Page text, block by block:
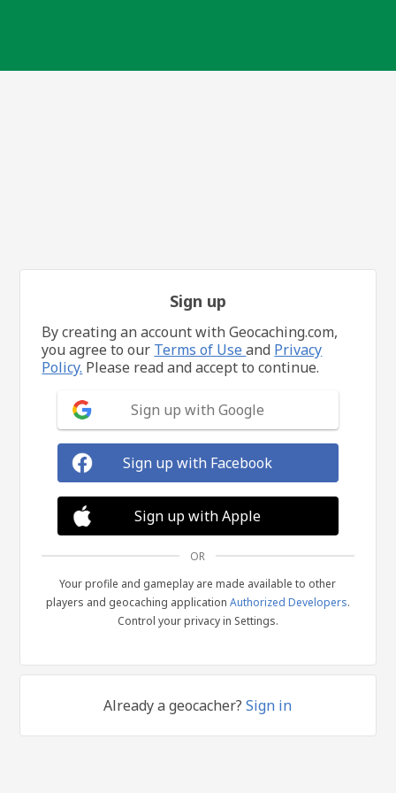
Sign up
By creating an account with Geocaching.com,
you agree to our Terms of Useand Privacy
Policy. Please read and accept to continue.
Sign up with Google
Sign up with Facebook
Sign up with Apple
OR
Your profile and gameplay are made available to other
players and geocaching application Authorized Developers.
Control your privacy in Settings.
Already a geocacher?Sign in